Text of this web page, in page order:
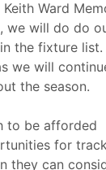
Ward
we will do do
the fixture list.
we will
the season.
to be afforded
for
they can